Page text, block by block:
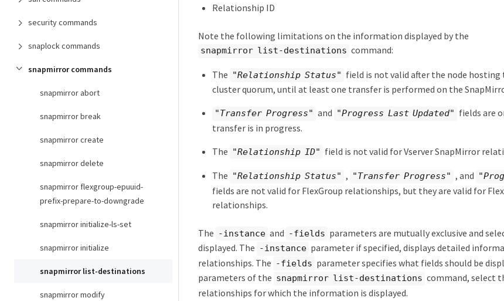
security commands
snaplock commands
snapmirror commands
snapmirror abort
snapmirror break
snapmirror create
snapmirror delete
snapmirror flexgroup-epuuid-
prefix-prepare-to-downgrade
snapmirror initialize-ls-set
snapmirror initialize
snapmirror list-destinations
snapmirror modify
Relationship ID
Note the following limitations on the information displayed by the
snapmirror list-destinations command:
The "Relationship Status" field is not valid after the node hosting
cluster quorum, until at least one transfer is performed on the
"Transfer Progress" and "Progress Last Updated" fields are
transfer is in progress.
The "Relationship ID" field is not valid for Vserver SnapMirror
The "Relationship Status" , "Transfer Progress" , and
fields are not valid for FlexGroup relationships, but they are valid for
relationships.
The -instance and -fields parameters are mutually exclusive and
displayed. The -instance parameter if specified, displays detailed
relationships. The -fields parameter specifies what fields should be
parameters of the snapmirror list-destinations command, select
relationships for which the information is displayed.